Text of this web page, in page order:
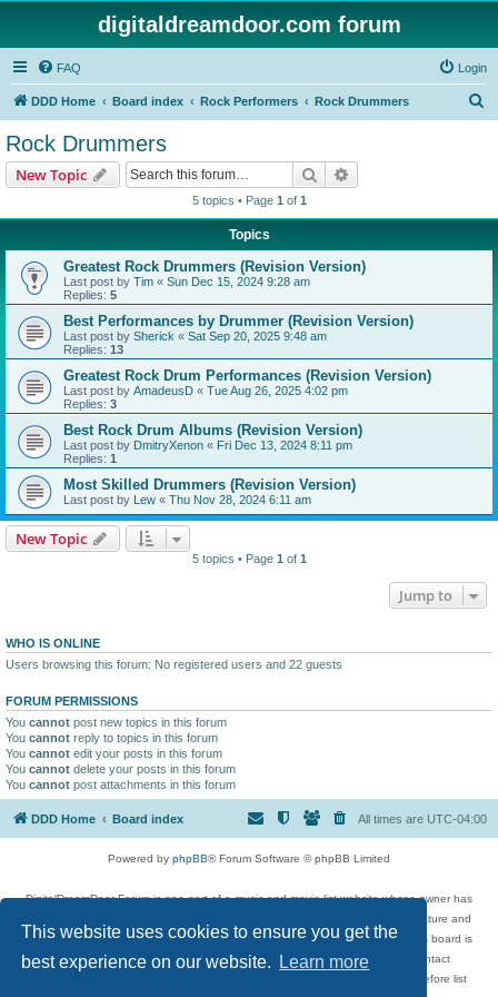
This website uses cookies to ensure you get the
best experience on our website.
Learn more
digitaldreamdoor.com forum
FAQ Login
DDD Home Board index Rock Performers Rock Drummers
Rock Drummers
New Topic Search
5 topics • Page 1 of 1
Topics
Greatest Rock Drummers (Revision Version)
Last post by Tim « Sun Dec 15, 2024 9:28 am
Replies: 5
Best Performances by Drummer (Revision Version)
Last post by Sherick « Sat Sep 20, 2025 9:48 am
Replies: 13
Greatest Rock Drum Performances (Revision Version)
Last post by AmadeusD « Tue Aug 26, 2025 4:02 pm
Replies: 3
Best Rock Drum Albums (Revision Version)
Last post by DmitryXenon « Fri Dec 13, 2024 8:11 pm
Replies: 1
Most Skilled Drummers (Revision Version)
Last post by Lew « Thu Nov 28, 2024 6:11 am
New Topic
5 topics • Page 1 of 1
Jump to
WHO IS ONLINE
Users browsing this forum: No registered users and 22 guests
FORUM PERMISSIONS
You cannot post new topics in this forum
You cannot reply to topics in this forum
You cannot edit your posts in this forum
You cannot delete your posts in this forum
You cannot post attachments in this forum
DDD Home Board index All times are UTC-04:00
Powered by phpBB® Forum Software © phpBB Limited
DigitalDreamDoor Forum is one part of a music and movie list website whose owner has
given its visitors the privilege to discuss music, movies, video games, and literature and
has no control and cannot in any way be held liable over how, or by whom this board is
used. If you read or see anything inappropriate that has been posted, contact
digitaldreamdoor.contact@gmail.com. Comments in the forum are reviewed before list